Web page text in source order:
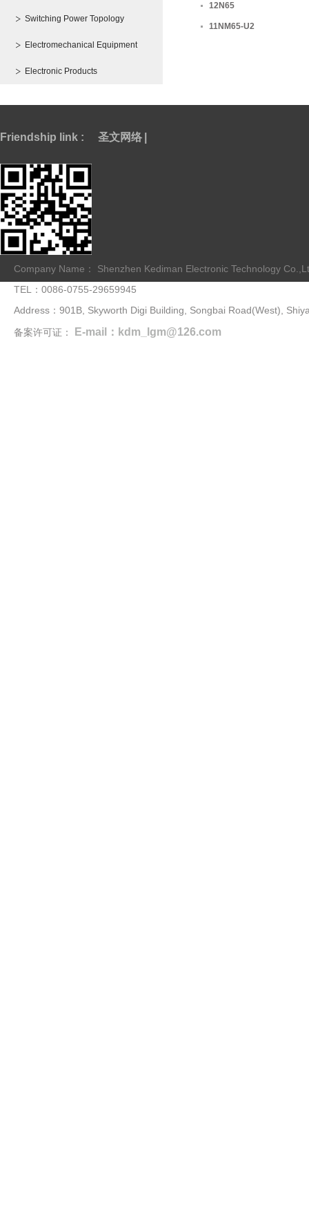
Switching Power Topology
Electromechanical Equipment
Electronic Products
12N65
11NM65-U2
Friendship link : 圣文网络
Company Name： Shenzhen Kediman Electronic Technology
TEL：0086-0755-29659945
Address：901B, Skyworth Digi Building, Songbai Road(West),
备案许可证：
E-mail：kdm_lgm@126.com